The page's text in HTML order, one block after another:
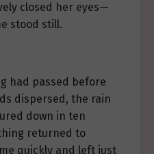
closed her eyes—
stood still.
had passed before
dispersed, the rain
down in ten
returned to
quickly and left just